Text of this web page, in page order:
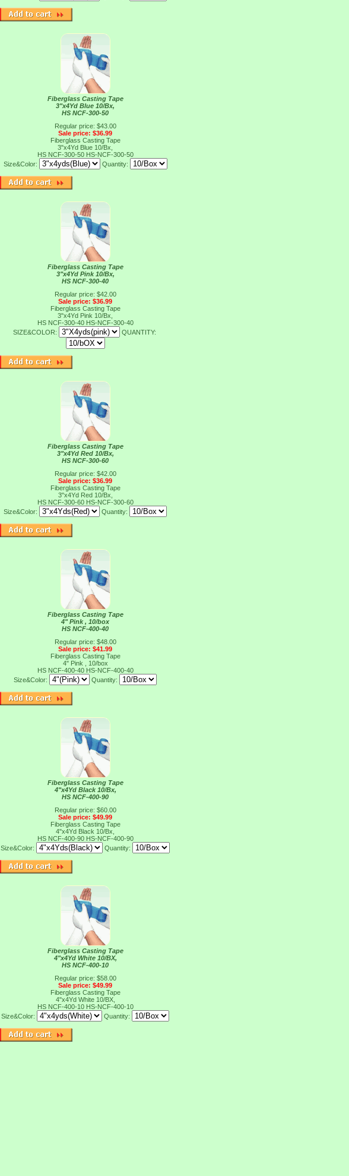
Fiberglass Casting Tape
3"x4Yd Blue 10/Bx,
HS NCF-300-50
Regular price: $43.00
Sale price: $36.99
Fiberglass Casting Tape
3"x4Yd Blue 10/Bx,
HS NCF-300-50 HS-NCF-300-50
Size&Color:
Quantity:
Fiberglass Casting Tape
3"x4Yd Pink 10/Bx,
HS NCF-300-40
Regular price: $42.00
Sale price: $36.99
Fiberglass Casting Tape
3"x4Yd Pink 10/Bx,
HS NCF-300-40 HS-NCF-300-40
SIZE&COLOR:
QUANTITY:
Fiberglass Casting Tape
3"x4Yd Red 10/Bx,
HS NCF-300-60
Regular price: $42.00
Sale price: $36.99
Fiberglass Casting Tape
3"x4Yd Red 10/Bx,
HS NCF-300-60 HS-NCF-300-60
Size&Color:
Quantity:
Fiberglass Casting Tape
4" Pink , 10/box
HS NCF-400-40
Regular price: $48.00
Sale price: $41.99
Fiberglass Casting Tape
4" Pink , 10/box
HS NCF-400-40 HS-NCF-400-40
Size&Color:
Quantity:
Fiberglass Casting Tape
4"x4Yd Black 10/Bx,
HS NCF-400-90
Regular price: $60.00
Sale price: $49.99
Fiberglass Casting Tape
4"x4Yd Black 10/Bx,
HS NCF-400-90 HS-NCF-400-90
Size&Color:
Quantity:
Fiberglass Casting Tape
4"x4Yd White 10/BX,
HS NCF-400-10
Regular price: $58.00
Sale price: $49.99
Fiberglass Casting Tape
4"x4Yd White 10/BX,
HS NCF-400-10 HS-NCF-400-10
Size&Color:
Quantity: